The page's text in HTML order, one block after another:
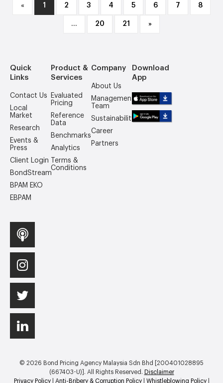
« 1 2 3 4 5 6 7 8
... 20 21 »
Quick
Links
Contact Us
Local
Market
Research
Events &
Press
Client Login
BondStream
BPAM EKO
EBPAM
Product &
Services
Evaluated
Pricing
Reference
Data
Benchmarks
Analytics
Terms &
Conditions
Company
About Us
Management
Team
Sustainability
Career
Partners
Download
App
© 2026 Bond Pricing Agency Malaysia Sdn Bhd [200401028895
(667403-U)]. All Rights Reserved. Disclaimer
Privacy Policy| Anti-Bribery & Corruption Policy| Whistleblowing Policy|